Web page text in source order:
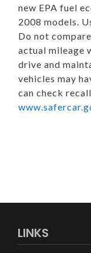
new EPA fuel
2008 models.
Do not
actual mileage
drive and
vehicles may
can check
LINKS